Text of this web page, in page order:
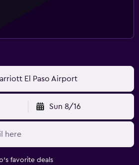
El Paso Airport
Sun 8/16
favorite deals